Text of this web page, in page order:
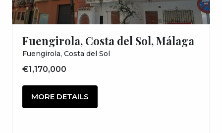
Fuengirola, Costa del Sol, Málaga
Fuengirola, Costa del Sol
€1,170,000
MORE DETAILS